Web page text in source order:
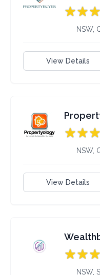
NSW,
View Details
NSW,
View Details
NSW,